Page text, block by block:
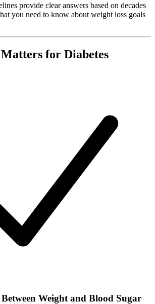
provide clear answers based on decades
you need to know about weight loss goals
for Diabetes
Weight and Blood Sugar